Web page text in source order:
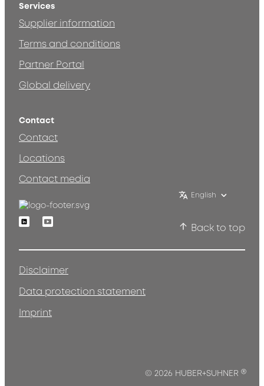
Services
Supplier information
Terms and conditions
Partner Portal
Global delivery
Contact
Contact
Locations
Contact media
English
LinkedinYoutube
Back to top
Disclaimer
Data protection statement
Imprint
© 2026 HUBER+SUHNER ®